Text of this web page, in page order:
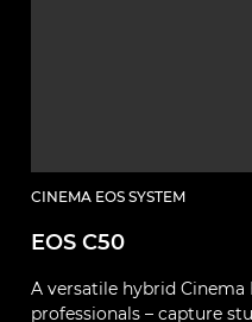
CINEMA EOS SYSTEM
EOS C50
A versatile hybrid
professionals – capture